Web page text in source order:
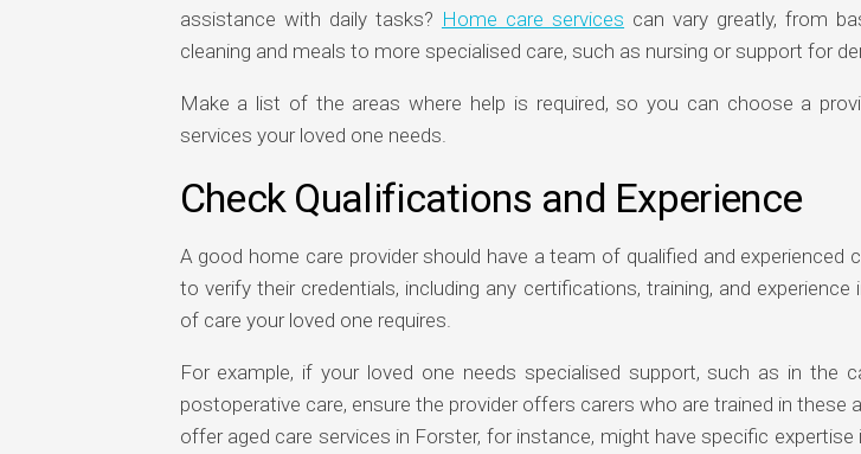
assistance with daily tasks? Home care services can vary greatly, from
cleaning and meals to more specialised care, such as nursing or support for
Make a list of the areas where help is required, so you can choose a
services your loved one needs.
Check Qualifications and Experience
A good home care provider should have a team of qualified and experienced
to verify their credentials, including any certifications, training, and experience
of care your loved one requires.
For example, if your loved one needs specialised support, such as in the
postoperative care, ensure the provider offers carers who are trained in these
offer aged care services in Forster, for instance, might have specific expertise